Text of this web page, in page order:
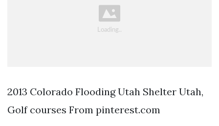
2013 Colorado Flooding Utah Shelter Utah,
Golf courses From pinterest.com